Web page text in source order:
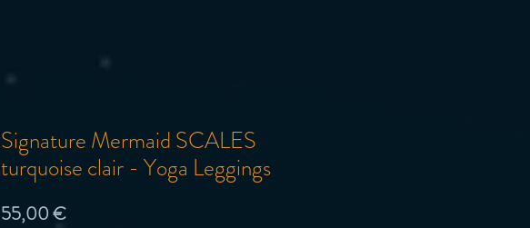
Signature Mermaid SCALES
turquoise clair - Yoga Leggings
55,00 €Prix